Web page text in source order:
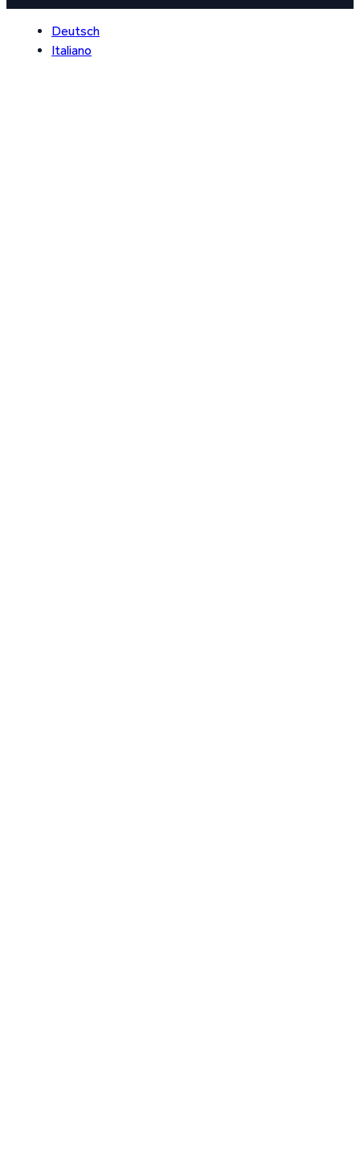
Deutsch
Italiano